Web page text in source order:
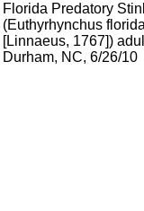
Florida Predatory
(Euthyrhynchus
[Linnaeus, 1767])
Durham, NC, 6/26/10